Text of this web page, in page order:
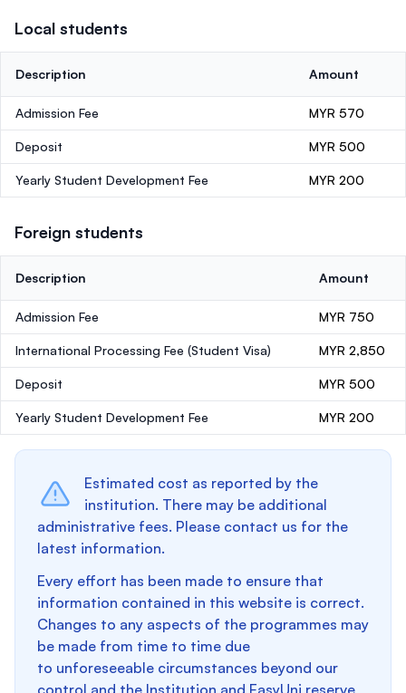
Local students
Description Amount
Admission Fee MYR 570
Deposit MYR 500
Yearly Student Development Fee MYR 200
Foreign students
Description Amount
Admission Fee MYR 750
International Processing Fee (Student Visa) MYR 2,850
Deposit MYR 500
Yearly Student Development Fee MYR 200
Estimated cost as reported by the
institution. There may be additional
administrative fees. Please contact us for the
latest information.
Every effort has been made to ensure that
information contained in this website is correct.
Changes to any aspects of the programmes may
be made from time to time due
to unforeseeable circumstances beyond our
control and the Institution and EasyUni reserve